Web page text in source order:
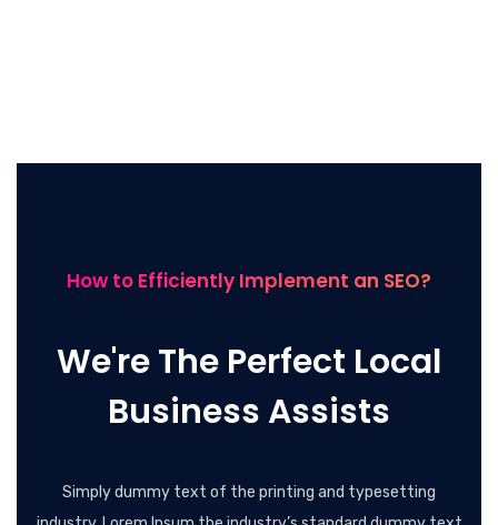
How to Efficiently Implement an SEO?
We're The Perfect Local
Business Assists
Simply dummy text of the printing and typesetting